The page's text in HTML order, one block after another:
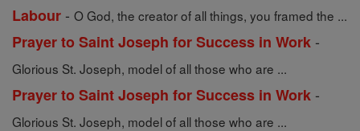
Labour - O God, the creator of all things, you framed the ...
Prayer to Saint Joseph for Success in Work -
Glorious St. Joseph, model of all those who are ...
Prayer to Saint Joseph for Success in Work -
Glorious St. Joseph, model of all those who are ...